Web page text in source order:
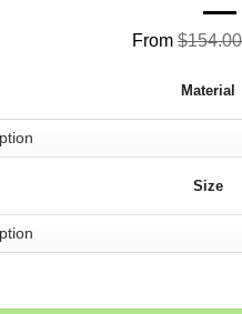
From $154.00
Material
Size
Quote Canvas Motivational